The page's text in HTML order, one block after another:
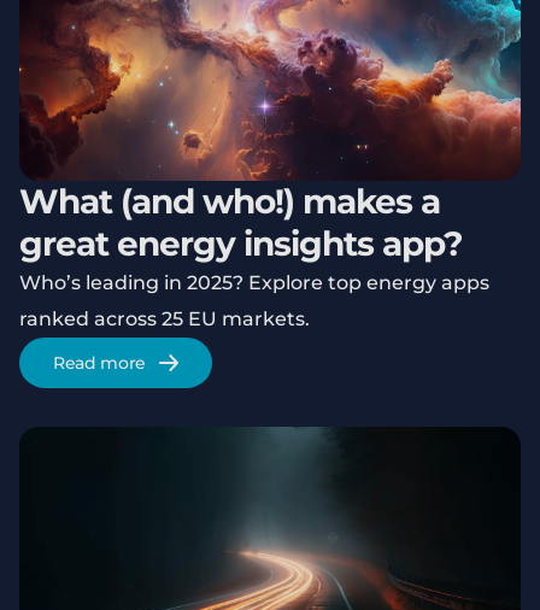
What (and who!) makes a
great energy insights app?
Who’s leading in 2025? Explore top energy apps
ranked across 25 EU markets.
Read more